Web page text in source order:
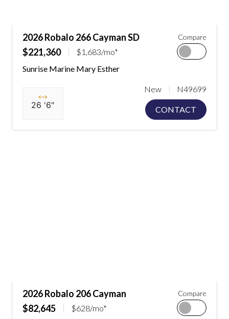
2026 Robalo 266 Cayman SD
$221,360
$1,683/mo*
Compare
Sunrise Marine Mary Esther
26 '6"
New N49699
CONTACT
2026 Robalo 206 Cayman
$82,645
$628/mo*
Compare